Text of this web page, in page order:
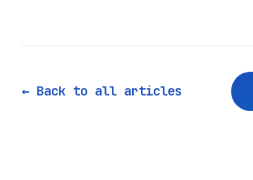
← Back to all articles